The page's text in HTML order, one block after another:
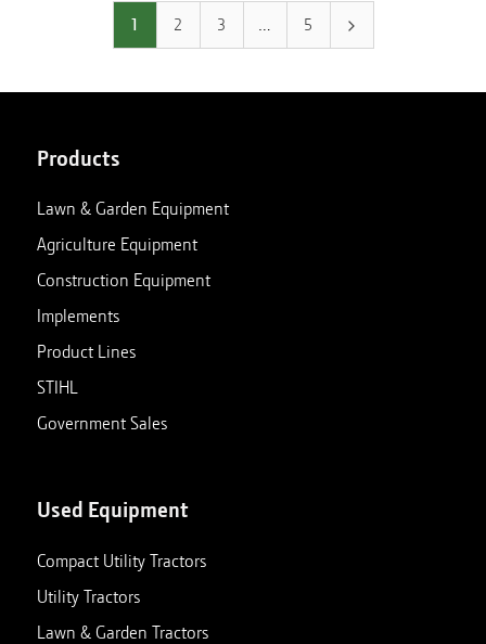
1 2 3 5
Products
Lawn & Garden Equipment
Agriculture Equipment
Construction Equipment
Implements
Product Lines
STIHL
Government Sales
Used Equipment
Compact Utility Tractors
Utility Tractors
Lawn & Garden Tractors